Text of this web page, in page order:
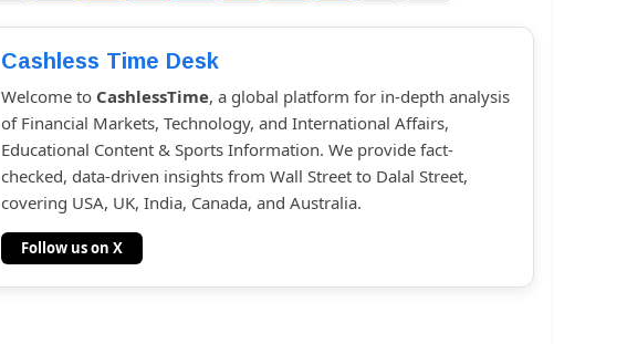
Cashless Time Desk
Welcome to CashlessTime, a global platform for in-depth analysis
of Financial Markets, Technology, and International Affairs,
Educational Content & Sports Information. We provide fact-
checked, data-driven insights from Wall Street to Dalal Street,
covering USA, UK, India, Canada, and Australia.
Follow us on X